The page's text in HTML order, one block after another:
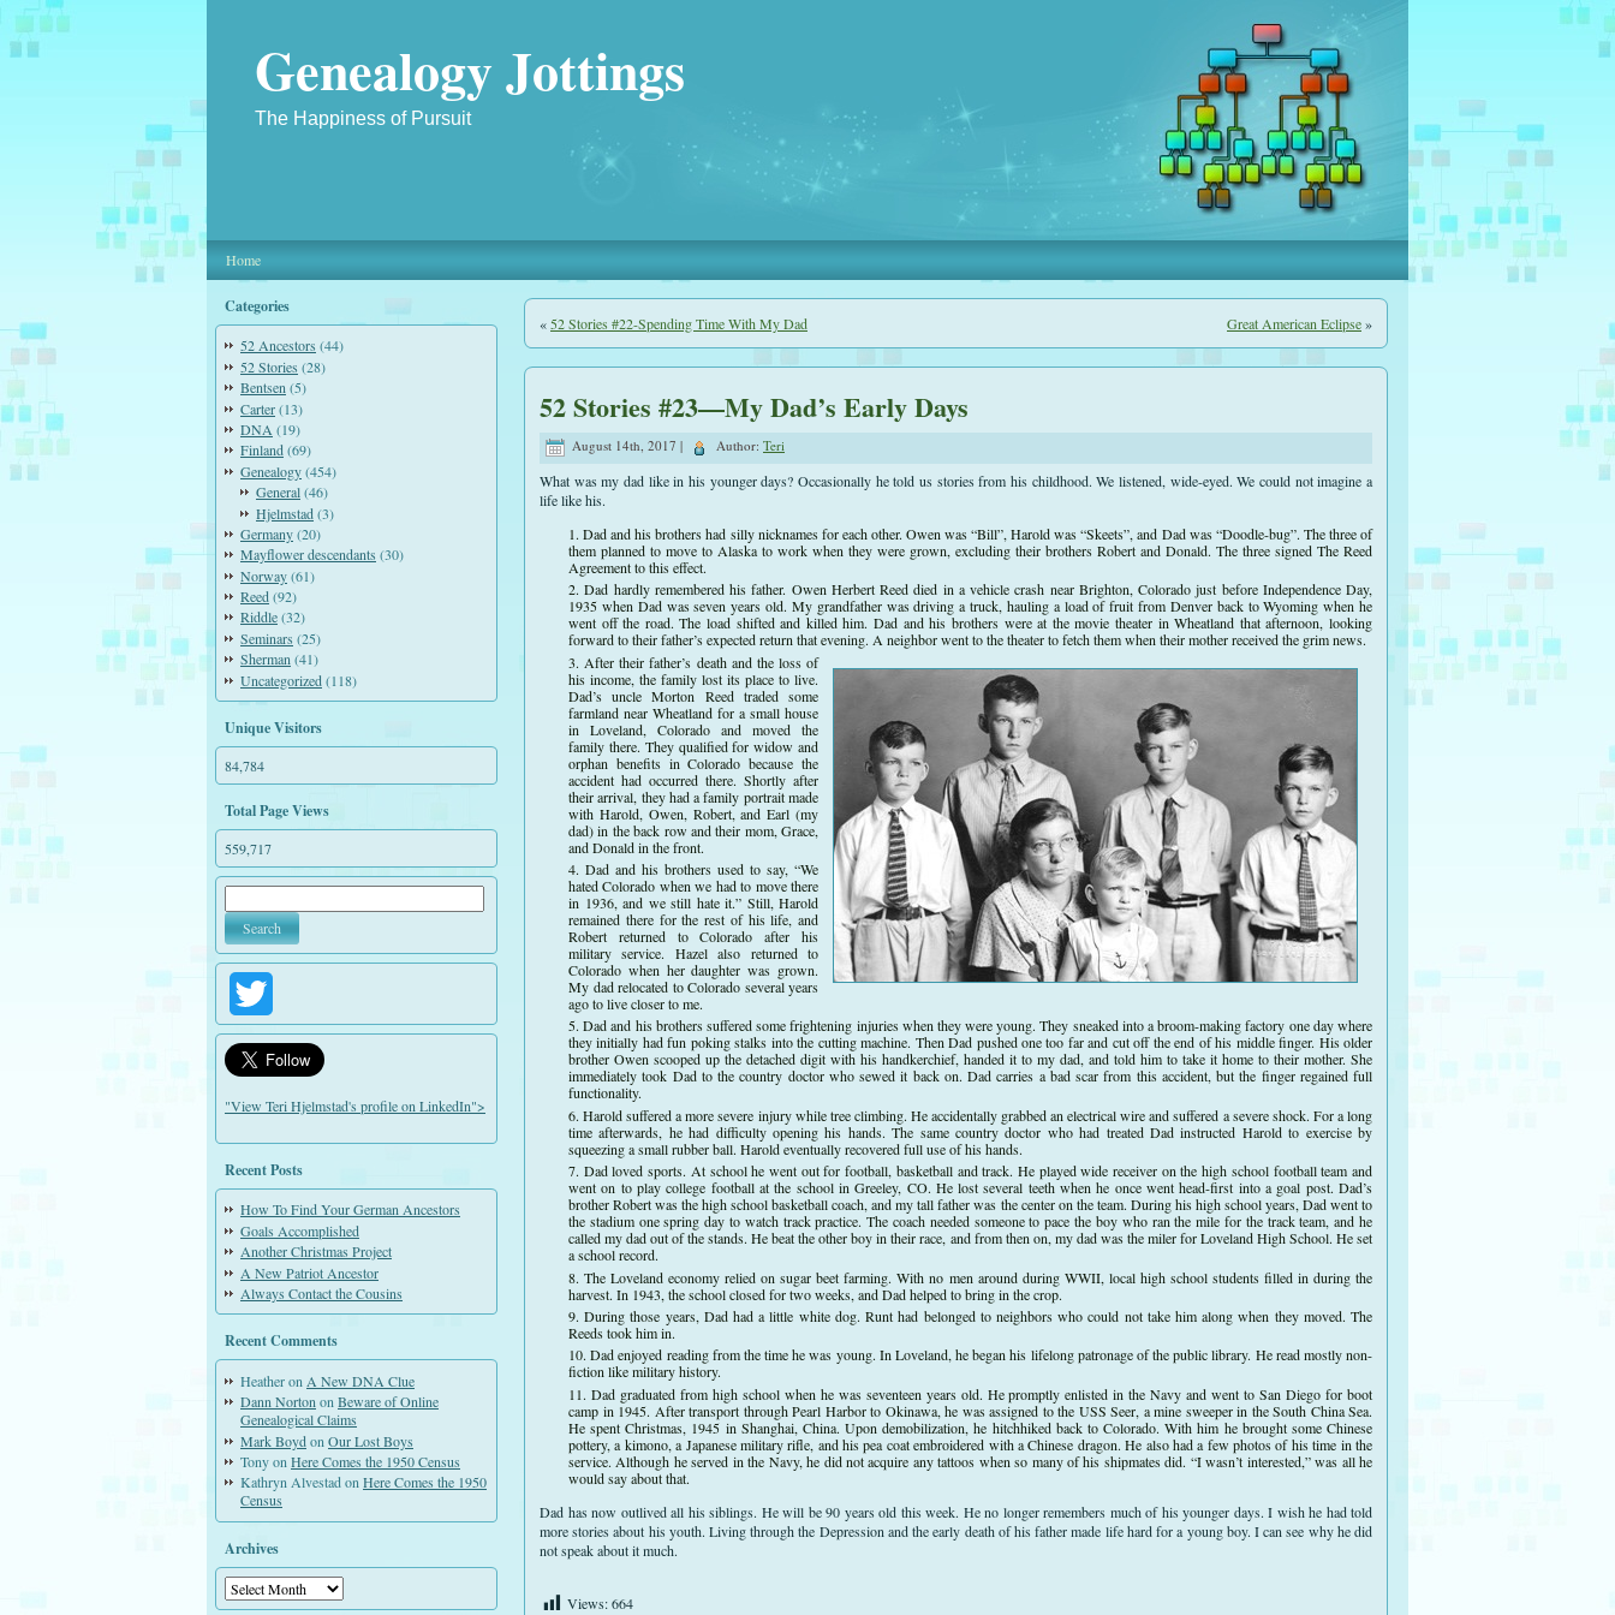
Genealogy Jottings
The Happiness of Pursuit
Home
Categories
52 Ancestors (44)
52 Stories (28)
Bentsen (5)
Carter(13)
DNA (19)
Finland(69)
Genealogy(454)
General(46)
Hjelmstad(3)
Germany(20)
Mayflower descendants (30)
Norway(61)
Reed(92)
Riddle(32)
Seminars (25)
Sherman(41)
Uncategorized(118)
Unique Visitors
84,784
Total Page Views
559,717
"View Teri Hjelmstad's profile on LinkedIn">
Recent Posts
How To Find Your German Ancestors
Goals Accomplished
Another Christmas Project
A New Patriot Ancestor
Always Contact the Cousins
Recent Comments
Heatheron A New DNA Clue
Dann Norton on Beware of Online
Genealogical Claims
Mark Boydon Our Lost Boys
Tonyon Here Comes the 1950 Census
Kathryn AlvestadonHere Comes the 1950
Census
Archives
Archives
« 52 Stories #22-Spending Time With My Dad Great American Eclipse»
52 Stories #23—My Dad’s Early Days
August 14th, 2017 | Author: Teri
What was my dad like in his younger days? Occasionally he told us stories from his childhood. We listened, wide-eyed. We could not imagine a
life like his.
Dad and his brothers had silly nicknames for each other. Owen was “Bill”, Harold was “Skeets”, and Dad was “Doodle-bug”. The three of
them planned to move to Alaska to work when they were grown, excluding their brothers Robert and Donald. The three signed The Reed
Agreement to this effect.
Dad hardly remembered his father. Owen Herbert Reed died in a vehicle crash near Brighton, Colorado just before Independence Day,
1935 when Dad was seven years old. My grandfather was driving a truck, hauling a load of fruit from Denver back to Wyoming when he
went off the road. The load shifted and killed him. Dad and his brothers were at the movie theater in Wheatland that afternoon, looking
forward to their father’s expected return that evening. A neighbor went to the theater to fetch them when their mother received the grim news.
After their father’s death and the loss of
his income, the family lost its place to live.
Dad’s uncle Morton Reed traded some
farmland near Wheatland for a small house
in Loveland, Colorado and moved the
family there. They qualified for widow and
orphan benefits in Colorado because the
accident had occurred there. Shortly after
their arrival, they had a family portrait made
with Harold, Owen, Robert, and Earl (my
dad) in the back row and their mom, Grace,
and Donald in the front.
Dad and his brothers used to say, “We
hated Colorado when we had to move there
in 1936, and we still hate it.” Still, Harold
remained there for the rest of his life, and
Robert returned to Colorado after his
military service. Hazel also returned to
Colorado when her daughter was grown.
My dad relocated to Colorado several years
ago to live closer to me.
Dad and his brothers suffered some frightening injuries when they were young. They sneaked into a broom-making factory one day where
they initially had fun poking stalks into the cutting machine. Then Dad pushed one too far and cut off the end of his middle finger. His older
brother Owen scooped up the detached digit with his handkerchief, handed it to my dad, and told him to take it home to their mother. She
immediately took Dad to the country doctor who sewed it back on. Dad carries a bad scar from this accident, but the finger regained full
functionality.
Harold suffered a more severe injury while tree climbing. He accidentally grabbed an electrical wire and suffered a severe shock. For a long
time afterwards, he had difficulty opening his hands. The same country doctor who had treated Dad instructed Harold to exercise by
squeezing a small rubber ball. Harold eventually recovered full use of his hands.
Dad loved sports. At school he went out for football, basketball and track. He played wide receiver on the high school football team and
went on to play college football at the school in Greeley, CO. He lost several teeth when he once went head-first into a goal post. Dad’s
brother Robert was the high school basketball coach, and my tall father was the center on the team. During his high school years, Dad went to
the stadium one spring day to watch track practice. The coach needed someone to pace the boy who ran the mile for the track team, and he
called my dad out of the stands. He beat the other boy in their race, and from then on, my dad was the miler for Loveland High School. He set
a school record.
The Loveland economy relied on sugar beet farming. With no men around during WWII, local high school students filled in during the
harvest. In 1943, the school closed for two weeks, and Dad helped to bring in the crop.
During those years, Dad had a little white dog. Runt had belonged to neighbors who could not take him along when they moved. The
Reeds took him in.
Dad enjoyed reading from the time he was young. In Loveland, he began his lifelong patronage of the public library. He read mostly non-
fiction like military history.
Dad graduated from high school when he was seventeen years old. He promptly enlisted in the Navy and went to San Diego for boot
camp in 1945. After transport through Pearl Harbor to Okinawa, he was assigned to the USS Seer, a mine sweeper in the South China Sea.
He spent Christmas, 1945 in Shanghai, China. Upon demobilization, he hitchhiked back to Colorado. With him he brought some Chinese
pottery, a kimono, a Japanese military rifle, and his pea coat embroidered with a Chinese dragon. He also had a few photos of his time in the
service. Although he served in the Navy, he did not acquire any tattoos when so many of his shipmates did. “I wasn’t interested,” was all he
would say about that.
Dad has now outlived all his siblings. He will be 90 years old this week. He no longer remembers much of his younger days. I wish he had told
more stories about his youth. Living through the Depression and the early death of his father made life hard for a young boy. I can see why he did
not speak about it much.
Views:664